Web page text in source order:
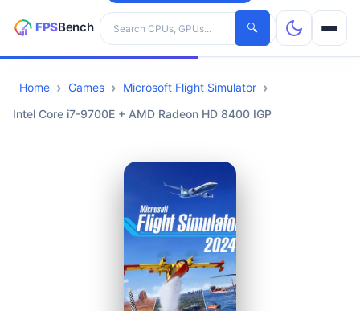
Search hardware
🔍
CPUs
Home Games
Microsoft Flight Simulator
Intel Core i7-9700E + AMD Radeon HD 8400 IGP